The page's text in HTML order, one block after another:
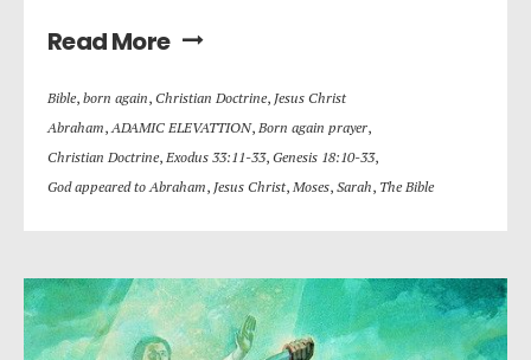
Read More
Bible, born again, Christian Doctrine, Jesus Christ
Abraham, ADAMIC ELEVATTION, Born again prayer,
Christian Doctrine, Exodus 33:11-33, Genesis 18:10-33,
God appeared to Abraham, Jesus Christ, Moses, Sarah, The Bible